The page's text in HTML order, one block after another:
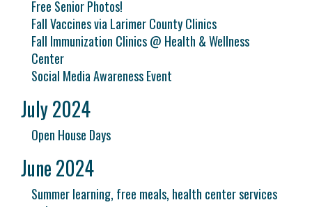
Free Senior Photos!
Fall Vaccines via Larimer County Clinics
Fall Immunization Clinics @ Health & Wellness
Center
Social Media Awareness Event
July 2024
Open House Days
June 2024
Summer learning, free meals, health center services